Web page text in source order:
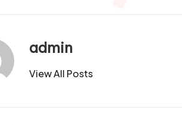
admin
View All Posts